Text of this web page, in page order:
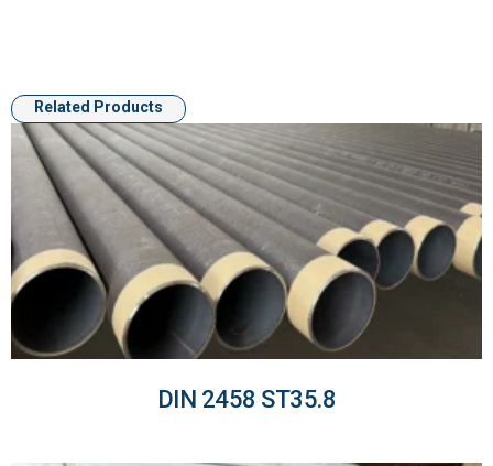
Related Products
DIN 2458 ST35.8